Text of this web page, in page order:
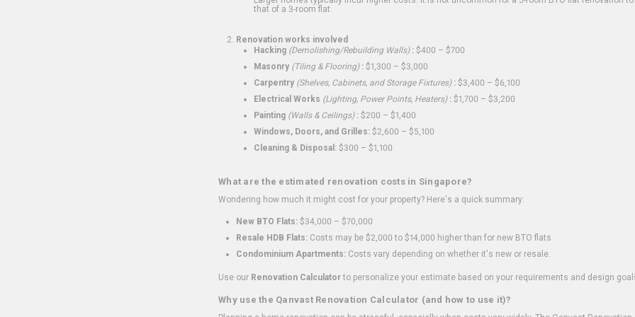
that of a 3-room flat.
Renovation works involved
Hacking (Demolishing/Rebuilding Walls): $400 – $700
Masonry (Tiling & Flooring): $1,300 – $3,000
Carpentry (Shelves, Cabinets, and Storage Fixtures): $3,400 – $6,100
Electrical Works (Lighting, Power Points, Heaters): $1,700 – $3,200
Painting (Walls & Ceilings): $200 – $1,400
Windows, Doors, and Grilles: $2,600 – $5,100
Cleaning & Disposal: $300 – $1,100
What are the estimated renovation costs in Singapore?
Wondering how much it might cost for your property? Here's a quick summary:
New BTO Flats: $34,000 – $70,000
Resale HDB Flats: Costs may be $2,000 to $14,000 higher than for new BTO flats
Condominium Apartments: Costs vary depending on whether it's new or resale.
Use our Renovation Calculatorto personalize your estimate based on your requirements and design
Why use the Qanvast Renovation Calculator (and how to use it)?